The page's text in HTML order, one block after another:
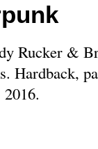
Rucker &
Hardback,